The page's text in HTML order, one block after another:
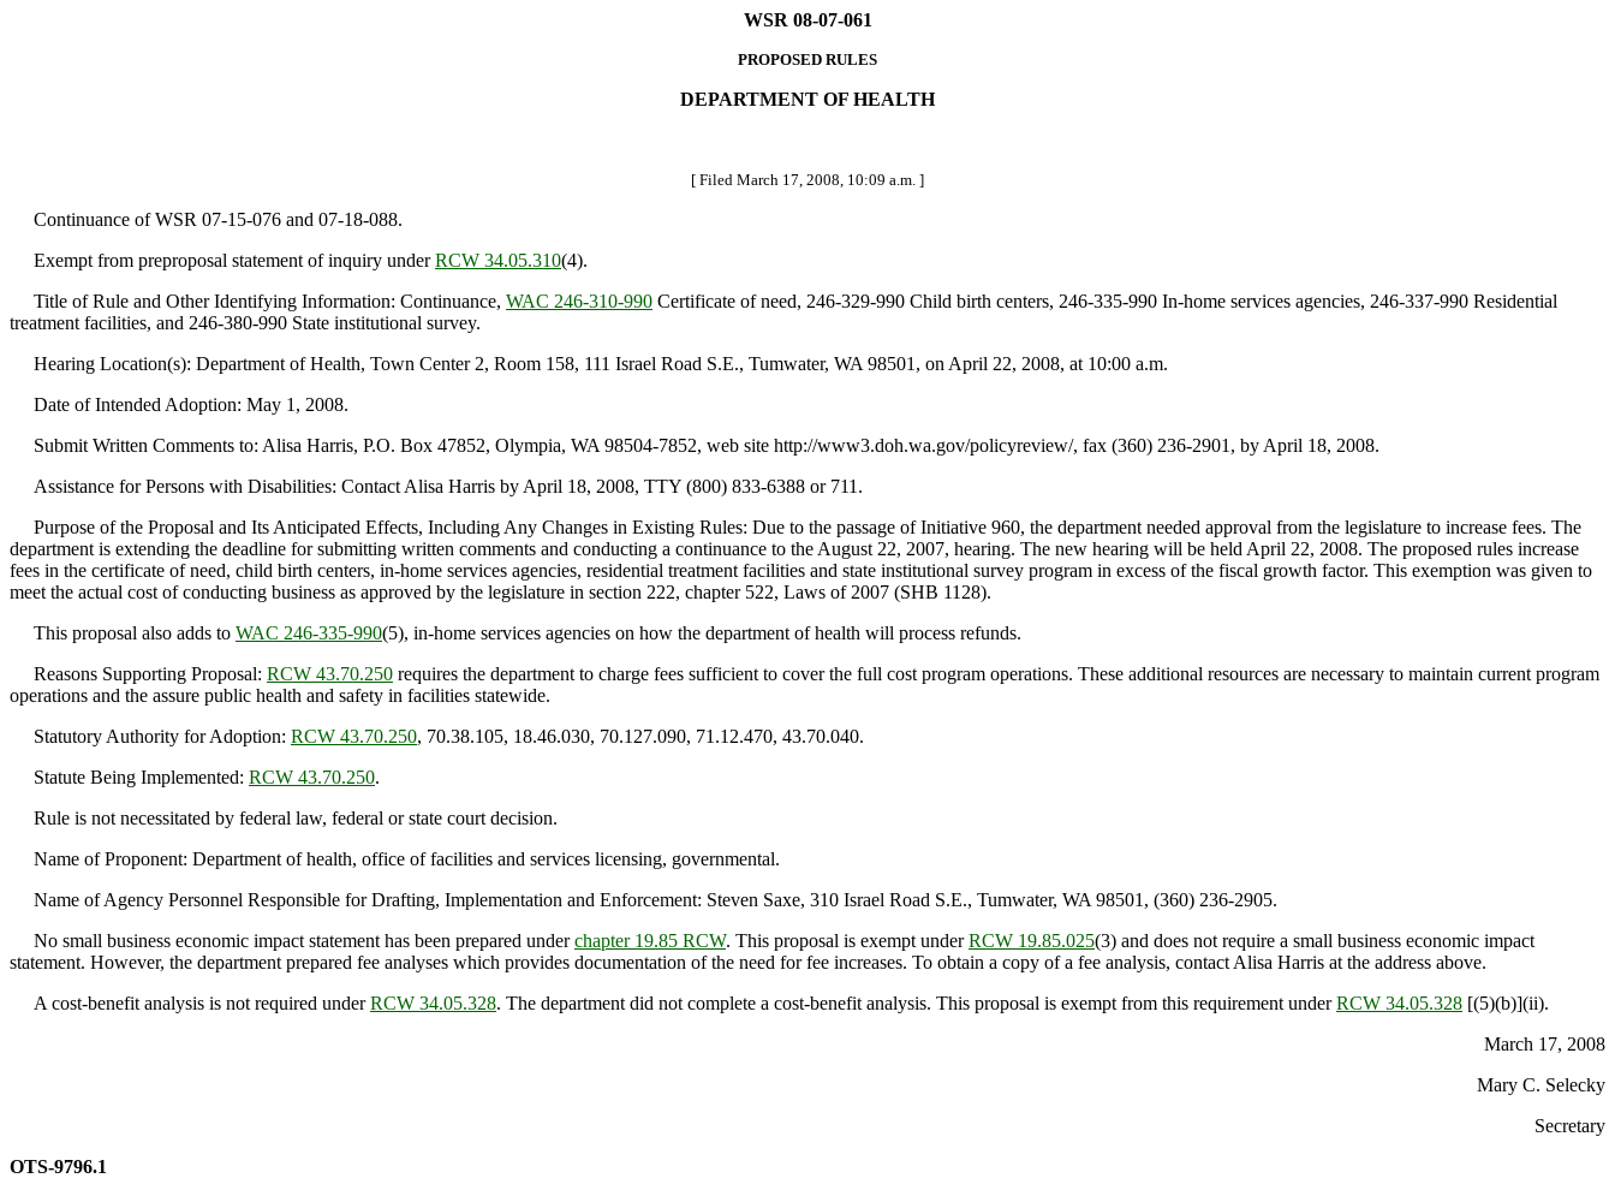
WSR 08-07-061
PROPOSED RULES
DEPARTMENT OF HEALTH
[ Filed March 17, 2008, 10:09 a.m. ]
Continuance of WSR 07-15-076 and 07-18-088.
Exempt from preproposal statement of inquiry underRCW 34.05.310(4).
Title of Rule and Other Identifying Information: Continuance, WAC 246-310-990 Certificate of need, 246-329-990 Child birth centers, 246-335-990 In-home services agencies, 246-337-990 Residential
treatment facilities, and 246-380-990 State institutional survey.
Hearing Location(s): Department of Health, Town Center 2, Room 158, 111 Israel Road S.E., Tumwater, WA 98501, on April 22, 2008, at 10:00 a.m.
Date of Intended Adoption: May 1, 2008.
Submit Written Comments to: Alisa Harris, P.O. Box 47852, Olympia, WA 98504-7852, web site http://www3.doh.wa.gov/policyreview/, fax (360) 236-2901, by April 18, 2008.
Assistance for Persons with Disabilities: Contact Alisa Harris by April 18, 2008, TTY (800) 833-6388 or 711.
Purpose of the Proposal and Its Anticipated Effects, Including Any Changes in Existing Rules: Due to the passage of Initiative 960, the department needed approval from the legislature to increase fees. The
department is extending the deadline for submitting written comments and conducting a continuance to the August 22, 2007, hearing. The new hearing will be held April 22, 2008. The proposed rules increase
fees in the certificate of need, child birth centers, in-home services agencies, residential treatment facilities and state institutional survey program in excess of the fiscal growth factor. This exemption was given to
meet the actual cost of conducting business as approved by the legislature in section 222, chapter 522, Laws of 2007 (SHB 1128).
This proposal also adds to WAC 246-335-990(5), in-home services agencies on how the department of health will process refunds.
Reasons Supporting Proposal: RCW 43.70.250 requires the department to charge fees sufficient to cover the full cost program operations. These additional resources are necessary to maintain current program
operations and the assure public health and safety in facilities statewide.
Statutory Authority for Adoption: RCW 43.70.250, 70.38.105, 18.46.030, 70.127.090, 71.12.470, 43.70.040.
Statute Being Implemented: RCW 43.70.250.
Rule is not necessitated by federal law, federal or state court decision.
Name of Proponent: Department of health, office of facilities and services licensing, governmental.
Name of Agency Personnel Responsible for Drafting, Implementation and Enforcement: Steven Saxe, 310 Israel Road S.E., Tumwater, WA 98501, (360) 236-2905.
No small business economic impact statement has been prepared underchapter 19.85 RCW. This proposal is exempt underRCW 19.85.025(3) and does not require a small business economic impact
statement. However, the department prepared fee analyses which provides documentation of the need for fee increases. To obtain a copy of a fee analysis, contact Alisa Harris at the address above.
A cost-benefit analysis is not required underRCW 34.05.328. The department did not complete a cost-benefit analysis. This proposal is exempt from this requirement underRCW 34.05.328 [(5)(b)](ii).
March 17, 2008
Mary C. Selecky
Secretary
OTS-9796.1